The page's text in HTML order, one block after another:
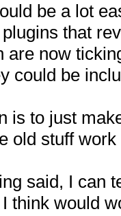
be a lot
that
are now
could be
is to just
old stuff
said, I can
think would